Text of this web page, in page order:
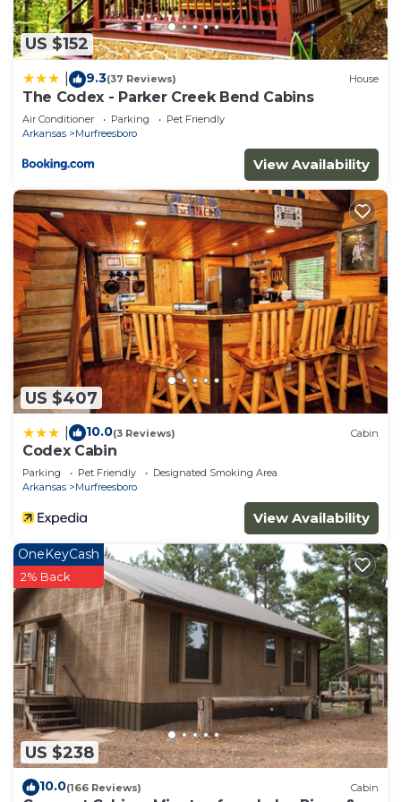
US $152
9.3(37 Reviews) House
The Codex - Parker Creek Bend Cabins
Air Conditioner Parking
Pet Friendly
Arkansas
Murfreesboro
View Availability
US $407
10.0(3 Reviews) Cabin
Codex Cabin
Parking Pet Friendly
Designated Smoking Area
Arkansas
Murfreesboro
View Availability
US $238
OneKeyCash
2% Back
10.0(166 Reviews) Cabin